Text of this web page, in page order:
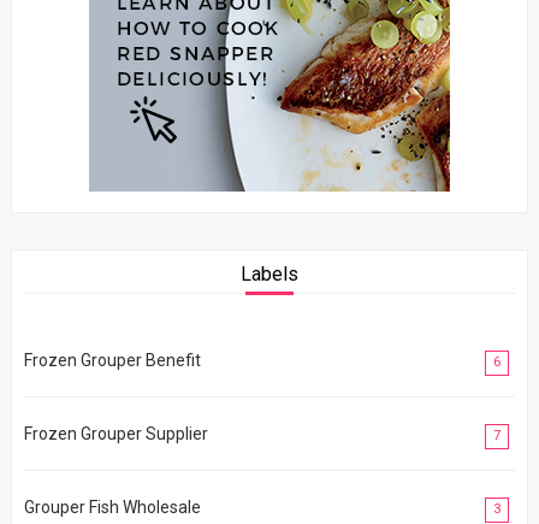
Labels
Frozen Grouper Benefit 6
Frozen Grouper Supplier 7
Grouper Fish Wholesale 3